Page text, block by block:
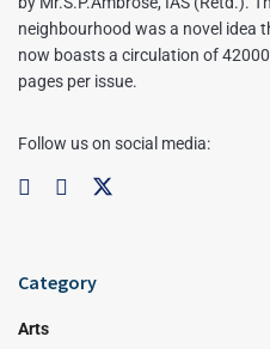
neighbourhood was a novel idea
now boasts a circulation of
pages per issue.
Follow us on social media:
Category
Arts